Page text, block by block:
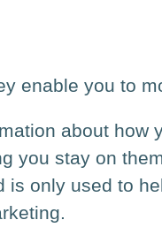
enable you to
about how
stay on
only used to